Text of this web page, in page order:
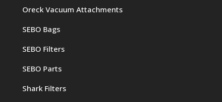
Oreck Vacuum Attachments
SEBO Bags
SEBO Filters
SEBO Parts
Shark Filters